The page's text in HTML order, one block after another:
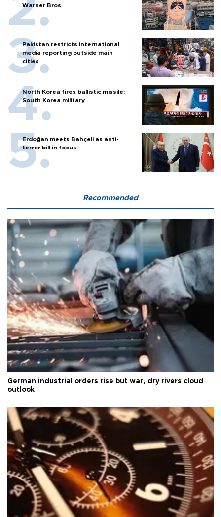
Warner Bros
Pakistan restricts international
media reporting outside main
cities
North Korea fires ballistic missile:
South Korea military
Erdoğan meets Bahçeli as anti-
terror bill in focus
Recommended
German industrial orders rise but war, dry rivers cloud
outlook